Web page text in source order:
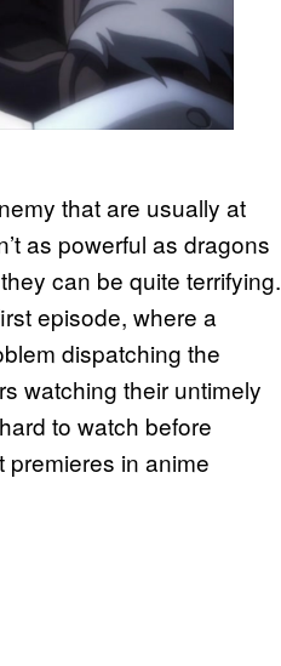
that are usually at
as powerful as dragons
can be quite terrifying.
episode, where a
dispatching the
watching their untimely
to watch before
in anime